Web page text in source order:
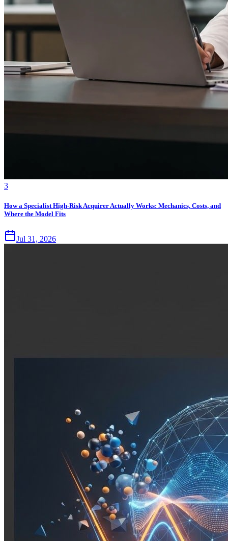
3
How a Specialist High-Risk Acquirer Actually Works: Mechanics, Costs, and
Where the Model Fits
Jul 31, 2026